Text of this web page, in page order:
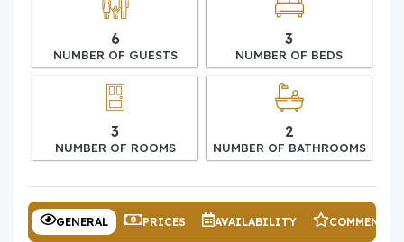
6
NUMBER OF GUESTS
3
NUMBER OF BEDS
3
NUMBER OF ROOMS
2
NUMBER OF BATHROOMS
GENERAL PRICES AVAILABILITY COMMENTS